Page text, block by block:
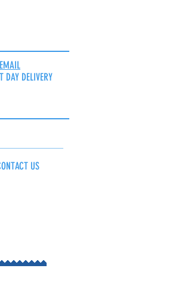
EMAIL
DAY DELIVERY
US